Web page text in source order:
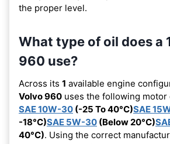
the proper level.
What type of oil does a
960 use?
Across its 1 available engine
Volvo 960 uses the following motor
SAE 10W-30 (-25 To 40°C)SAE
-18°C)SAE 5W-30 (Below 20°C)
40°C). Using the correct